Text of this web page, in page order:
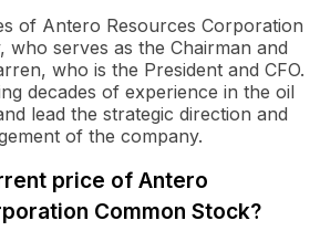
of Antero Resources Corporation
who serves as the Chairman and
who is the President and CFO.
decades of experience in the oil
lead the strategic direction and
of the company.
price of Antero
Common Stock?